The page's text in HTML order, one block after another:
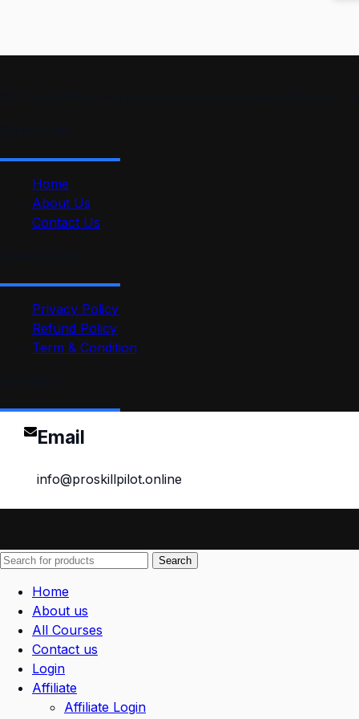
Home
About Us
Contact Us
Privacy Policy
Refund Policy
Term & Condition
Email
info@proskillpilot.online
Search
Home
About us
All Courses
Contact us
Login
Affiliate
Affiliate Login